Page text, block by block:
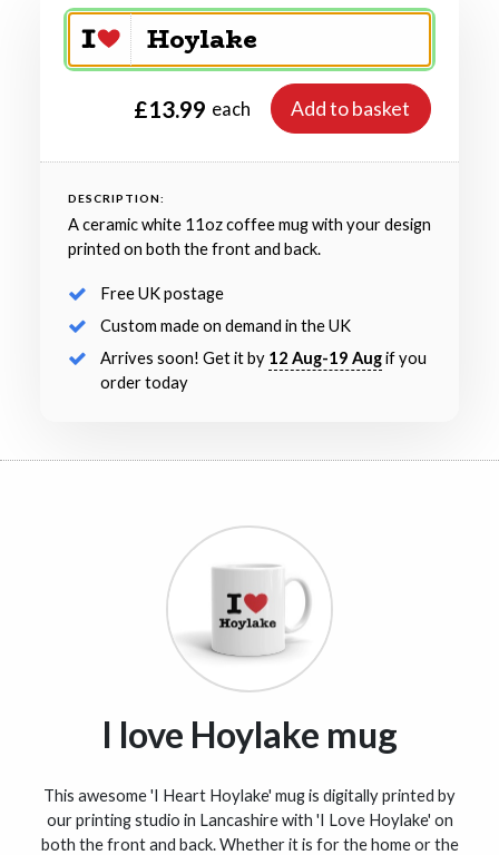
£13.99 each Add to basket
DESCRIPTION:
A ceramic white 11oz coffee mug with your design
printed on both the front and back.
Free UK postage
Custom made on demand in the UK
Arrives soon! Get it by 12 Aug-19 Augif you
order today
I love Hoylake mug
This awesome 'I Heart Hoylake' mug is digitally printed by
our printing studio in Lancashire with 'I Love Hoylake' on
both the front and back. Whether it is for the home or the